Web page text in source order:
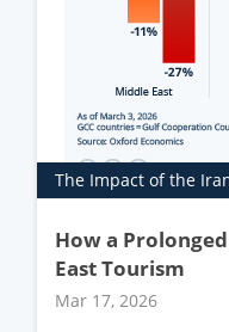
The Impact of the
How a
East Tourism
Mar 17, 2026